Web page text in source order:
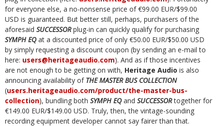
for everyone else, a no-nonsense price of €99.00 EUR/$99.00
USD is guaranteed. But better still, perhaps, purchasers of the
aforesaid SUCCESSORplug-in can quickly qualify for purchasing
SYMPH EQat a discounted price of only €50.00 EUR/$50.00 USD
by simply requesting a discount coupon (by sending an e-mail to
here: users@heritageaudio.com). And as if those incentives
are not enough to be getting on with, Heritage Audio is also
announcing availability of THE MASTER BUS COLLECTION
(users.heritageaudio.com/product/the-master-bus-
collection), bundling both SYMPH EQand SUCCESSORtogether for
€149.00 EUR/$149.00 USD. Truly, then, the vintage-sounding
recording equipment developer cannot say fairer than that.